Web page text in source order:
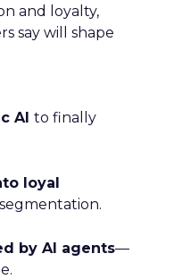
and loyalty,
say will shape
AI to finally
loyal
by AI agents—